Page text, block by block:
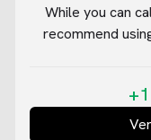
While you can
recommend